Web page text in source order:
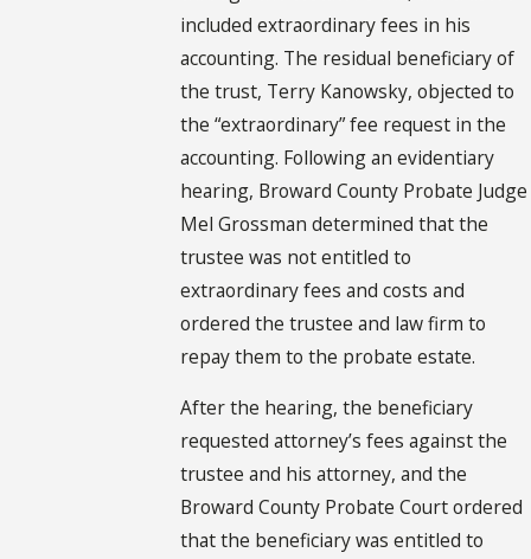
included extraordinary fees in his
accounting. The residual beneficiary of
the trust, Terry Kanowsky, objected to
the “extraordinary” fee request in the
accounting. Following an evidentiary
hearing, Broward County Probate Judge
Mel Grossman determined that the
trustee was not entitled to
extraordinary fees and costs and
ordered the trustee and law firm to
repay them to the probate estate.
After the hearing, the beneficiary
requested attorney’s fees against the
trustee and his attorney, and the
Broward County Probate Court ordered
that the beneficiary was entitled to